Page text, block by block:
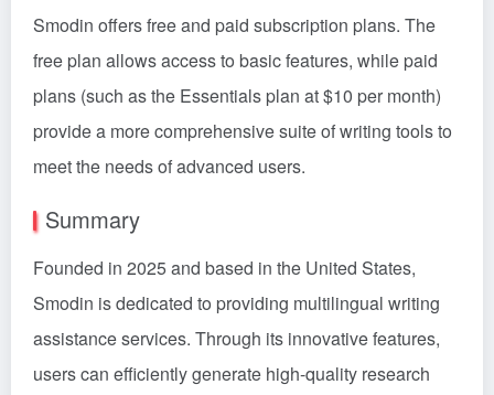
Smodin offers free and paid subscription plans. The
free plan allows access to basic features, while paid
plans (such as the Essentials plan at $10 per month)
provide a more comprehensive suite of writing tools to
meet the needs of advanced users.
Summary
Founded in 2025 and based in the United States,
Smodin is dedicated to providing multilingual writing
assistance services. Through its innovative features,
users can efficiently generate high-quality research